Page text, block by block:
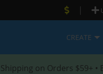
|
CREATE
Shipping on Orders $59+ •